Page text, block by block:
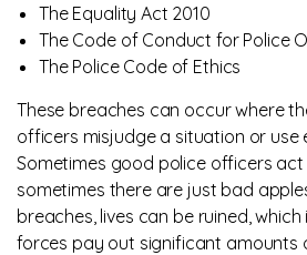
The Equality Act 2010
The Code of Conduct for Police
The Police Code of Ethics
These breaches can occur where
officers misjudge a situation or use
Sometimes good police officers
sometimes there are just bad
breaches, lives can be ruined,
forces pay out significant amounts